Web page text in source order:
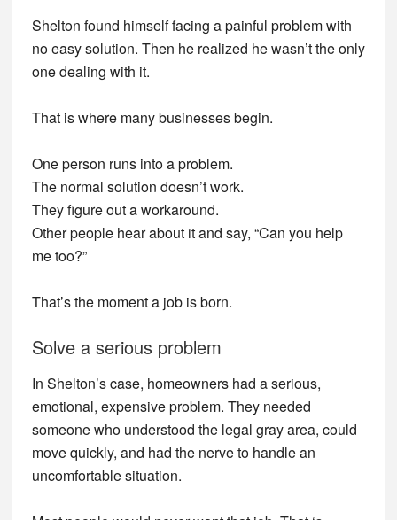
Shelton found himself facing a painful problem with
no easy solution. Then he realized he wasn’t the only
one dealing with it.
That is where many businesses begin.
One person runs into a problem.
The normal solution doesn’t work.
They figure out a workaround.
Other people hear about it and say, “Can you help
me too?”
That’s the moment a job is born.
Solve a serious problem
In Shelton’s case, homeowners had a serious,
emotional, expensive problem. They needed
someone who understood the legal gray area, could
move quickly, and had the nerve to handle an
uncomfortable situation.